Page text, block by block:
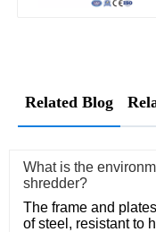
Related Blog
What is the
shredder?
The frame and
of steel, resistant to